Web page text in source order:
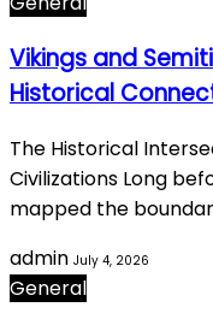
Vikings and
Historical
The Historical
Civilizations Long
mapped the
admin July 4, 2026
General